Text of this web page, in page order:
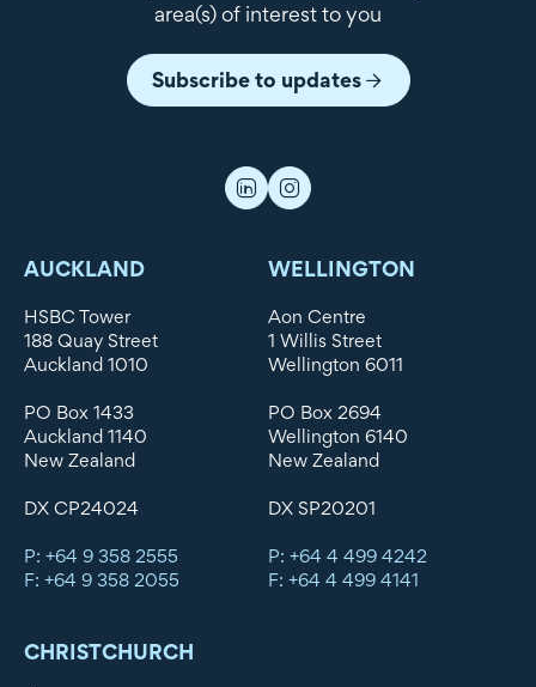
area(s) of interest to you
Subscribe to updates
AUCKLAND
HSBC Tower
188 Quay Street
Auckland 1010
PO Box 1433
Auckland 1140
New Zealand
DX CP24024
P: +64 9 358 2555
F: +64 9 358 2055
WELLINGTON
Aon Centre
1 Willis Street
Wellington 6011
PO Box 2694
Wellington 6140
New Zealand
DX SP20201
P: +64 4 499 4242
F: +64 4 499 4141
CHRISTCHURCH